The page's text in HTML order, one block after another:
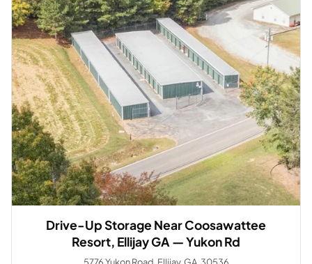
Drive-Up Storage Near Coosawattee
Resort, Ellijay GA — Yukon Rd